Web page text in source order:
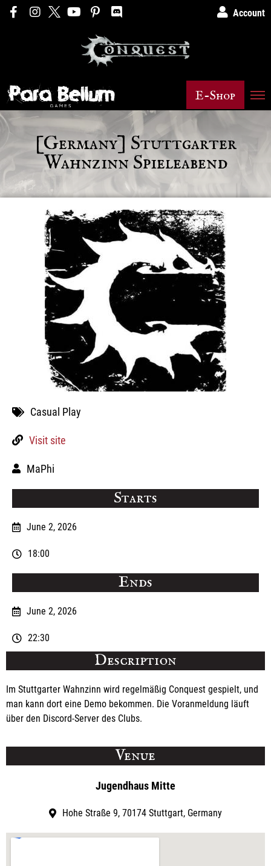
Account
E-Shop
[Germany] Stuttgarter
Wahnzinn Spieleabend
Casual Play
Visit site
MaPhi
Starts
June 2, 2026
18:00
Ends
June 2, 2026
22:30
Description
Im Stuttgarter Wahnzinn wird regelmäßig Conquest gespielt, und
man kann dort eine Demo bekommen. Die Voranmeldung läuft
über den Discord-Server des Clubs.
Venue
Jugendhaus Mitte
Hohe Straße 9, 70174 Stuttgart, Germany